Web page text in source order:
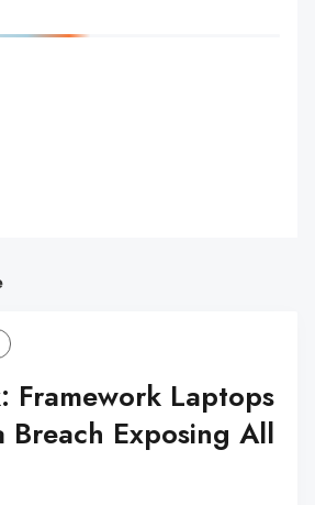
Framework Laptops
Breach Exposing All